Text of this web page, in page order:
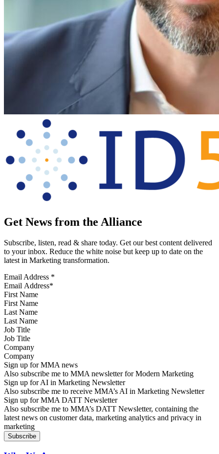
Get News from the Alliance
Subscribe, listen, read & share today. Get our best content delivered
to your inbox. Reduce the white noise but keep up to date on the
latest in Marketing transformation.
Email Address *
First Name
Last Name
Job Title
Company
Sign up for MMA news
Also subscribe me to MMA newsletter for Modern Marketing
Sign up for AI in Marketing Newsletter
Also subscribe me to receive MMA’s AI in Marketing Newsletter
Sign up for MMA DATT Newsletter
Also subscribe me to MMA’s DATT Newsletter, containing the
latest news on customer data, marketing analytics and privacy in
marketing